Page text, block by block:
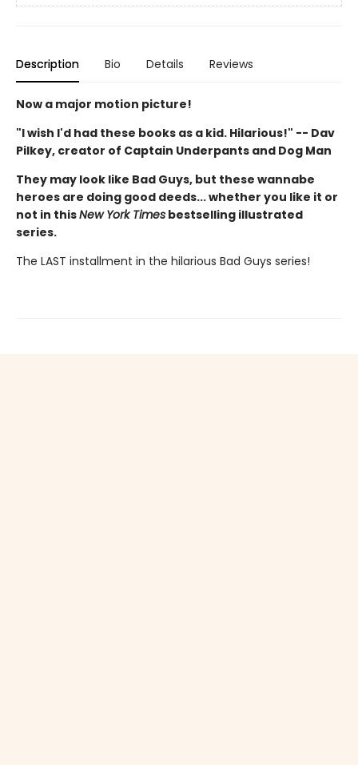
Description Bio Details Reviews
Now a major motion picture!
"I wish I'd had these books as a kid. Hilarious!" -- Dav
Pilkey, creator of Captain Underpants and Dog Man
They may look like Bad Guys, but these wannabe
heroes are doing good deeds... whether you like it or
not in thisNew York Times bestselling illustrated
series.
The LAST installment in the hilarious Bad Guys series!